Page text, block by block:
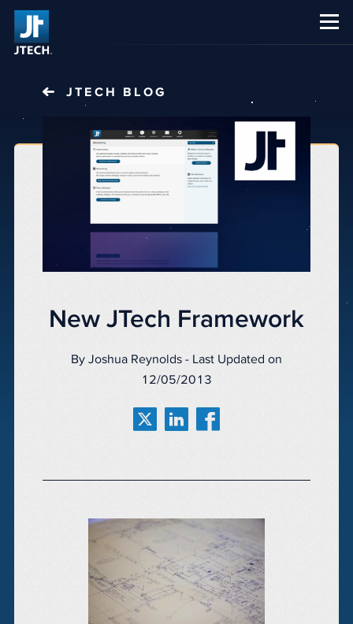
JTECH BLOG
New JTech Framework
By Joshua Reynolds - Last Updated on
12/05/2013